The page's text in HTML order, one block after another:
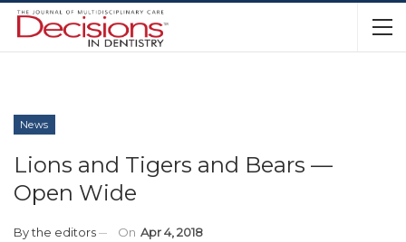
News
Lions and Tigers and Bears —
Open Wide
Bythe editors On Apr 4, 2018